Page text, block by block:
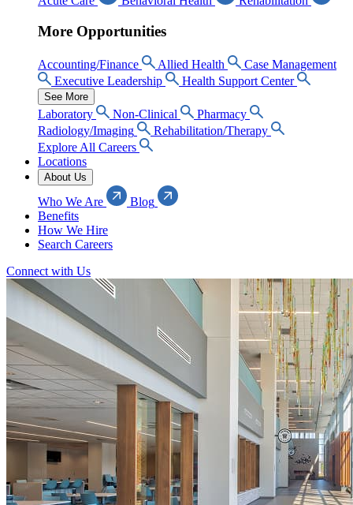
More Opportunities
Accounting/Finance Allied Health
Case Management
Executive Leadership
Health Support Center
See More
Laboratory Non-Clinical
Pharmacy
Radiology/Imaging
Rehabilitation/Therapy
Explore All Careers
Locations
About Us
Who We Are
Blog
Benefits
How We Hire
Search Careers
Connect with Us